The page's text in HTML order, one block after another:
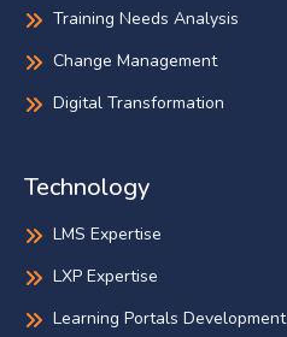
Training Needs Analysis
Change Management
Digital Transformation
Technology
LMS Expertise
LXP Expertise
Learning Portals Development